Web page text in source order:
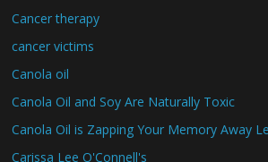
Cancer therapy
cancer victims
Canola oil
Canola Oil and Soy Are Naturally Toxic
Canola Oil is Zapping Your Memory Away
Carissa Lee O'Connell's